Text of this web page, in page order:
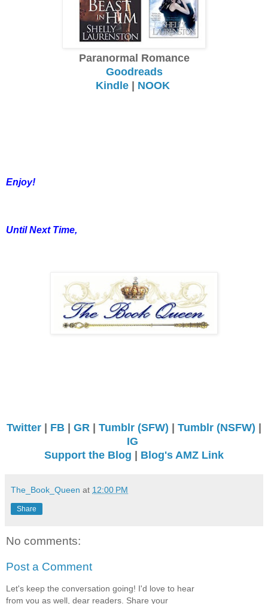
Paranormal Romance
Goodreads
Kindle| NOOK
Enjoy!
Until Next Time,
Twitter | FB | GR | Tumblr (SFW) | Tumblr (NSFW) |
IG
Support the Blog | Blog's AMZ Link
The_Book_Queen at 12:00 PM
Share
No comments:
Post a Comment
Let's keep the conversation going! I'd love to hear
from you as well, dear readers. Share your